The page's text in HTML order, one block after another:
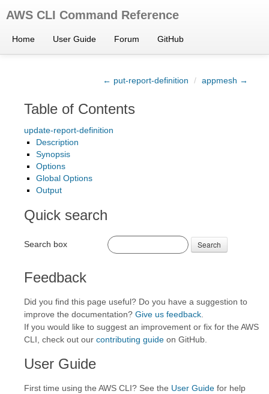
AWS CLI Command Reference
Home User Guide Forum GitHub
← put-report-definition / appmesh →
Table of Contents
update-report-definition
Description
Synopsis
Options
Global Options
Output
Quick search
Search box Search
Feedback
Did you find this page useful? Do you have a suggestion to
improve the documentation? Give us feedback
If you would like to suggest an improvement or fix for the AWS
CLI, check out our contributing guide on GitHub.
User Guide
First time using the AWS CLI? See the User Guide for help